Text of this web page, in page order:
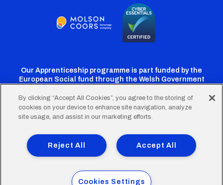
Our Apprenticeship programme is part funded by the
European Social fund through the Welsh Government
Cardiff
Twitter
Cardiff
Facebook
Cardiff
Instagram
CardiffCardiff
TikTok
FooterTerms of Use Accessibility
Company Details
Privacy Policy
Cookie Policy
© 2026 Cardiff City Football Club Ltd.
By clicking “Accept All Cookies”, you agree to the storing of
cookies on your device to enhance site navigation, analyze
site usage, and assist in our marketing efforts.
Accept All
Reject All
Cookies Settings